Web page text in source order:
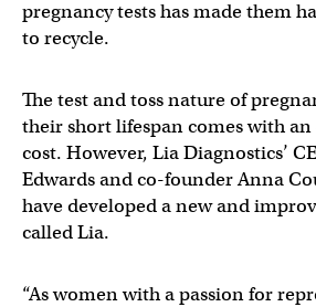
pregnancy tests has made them
to recycle.
The test and toss nature of
their short lifespan comes with
cost. However, Lia Diagnostics’
Edwards and co-founder Anna
have developed a new and
called Lia.
“As women with a passion for